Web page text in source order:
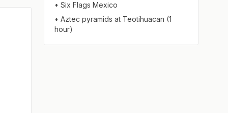
• Six Flags Mexico
• Aztec pyramids at Teotihuacan (1
hour)